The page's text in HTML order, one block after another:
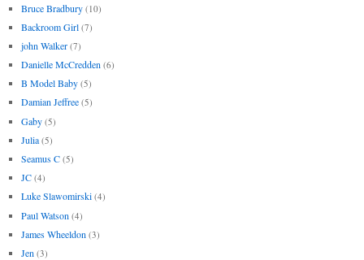
Bruce Bradbury (10)
Backroom Girl (7)
john Walker (7)
Danielle McCredden (6)
B Model Baby (5)
Damian Jeffree (5)
Gaby (5)
Julia (5)
Seamus C (5)
JC (4)
Luke Slawomirski (4)
Paul Watson (4)
James Wheeldon (3)
Jen (3)